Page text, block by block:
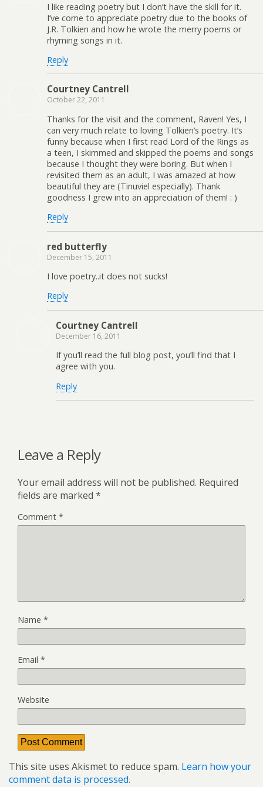
I like reading poetry but I don’t have the skill for it.
I’ve come to appreciate poetry due to the books of
J.R. Tolkien and how he wrote the merry poems or
rhyming songs in it.
Reply
Courtney Cantrell
October 22, 2011
Thanks for the visit and the comment, Raven! Yes, I
can very much relate to loving Tolkien’s poetry. It’s
funny because when I first read Lord of the Rings as
a teen, I skimmed and skipped the poems and songs
because I thought they were boring. But when I
revisited them as an adult, I was amazed at how
beautiful they are (Tinuviel especially). Thank
goodness I grew into an appreciation of them! : )
Reply
red butterfly
December 15, 2011
I love poetry..it does not sucks!
Reply
Courtney Cantrell
December 16, 2011
If you’ll read the full blog post, you’ll find that I
agree with you.
Reply
Leave a Reply
Your email address will not be published. Required
fields are marked *
Comment *
Name *
Email *
Website
This site uses Akismet to reduce spam. Learn how your
comment data is processed.